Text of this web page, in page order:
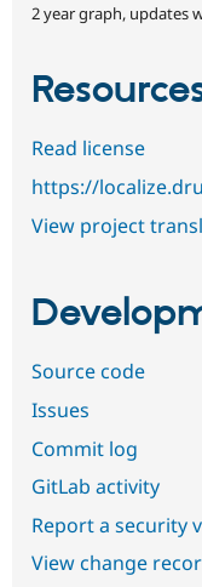
2 year graph, updates
Read license
https://
View project
Source code
Issues
Commit log
GitLab activity
Report a security
View change